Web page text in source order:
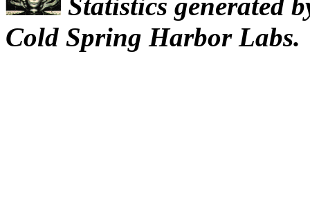
Statistics generated
Cold Spring Harbor Labs.